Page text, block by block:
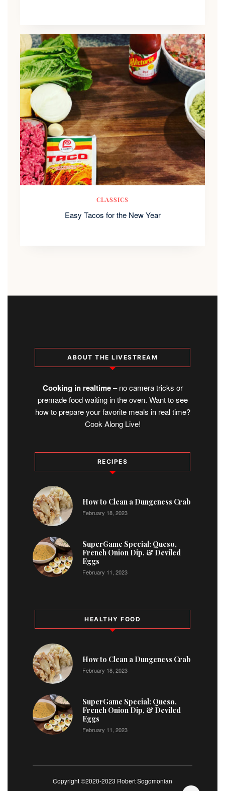
CLASSICS
Easy Tacos for the New Year
ABOUT THE LIVESTREAM
Cooking in realtime– no camera tricks or
premade food waiting in the oven. Want to see
how to prepare your favorite meals in real time?
Cook Along Live!
RECIPES
1
How to Clean a Dungeness Crab
February 18, 2023
2
SuperGame Special: Queso,
French Onion Dip, & Deviled
Eggs
February 11, 2023
HEALTHY FOOD
How to Clean a Dungeness Crab
February 18, 2023
SuperGame Special: Queso,
French Onion Dip, & Deviled
Eggs
February 11, 2023
Copyright ©2020-2023 Robert Sogomonian